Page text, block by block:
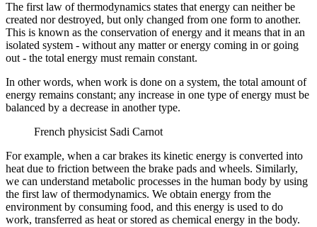
The first law of thermodynamics states that energy can neither be
created nor destroyed, but only changed from one form to another.
This is known as the conservation of energy and it means that in an
isolated system - without any matter or energy coming in or going
out - the total energy must remain constant.
In other words, when work is done on a system, the total amount of
energy remains constant; any increase in one type of energy must be
balanced by a decrease in another type.
French physicist Sadi Carnot
For example, when a car brakes its kinetic energy is converted into
heat due to friction between the brake pads and wheels. Similarly,
we can understand metabolic processes in the human body by using
the first law of thermodynamics. We obtain energy from the
environment by consuming food, and this energy is used to do
work, transferred as heat or stored as chemical energy in the body.